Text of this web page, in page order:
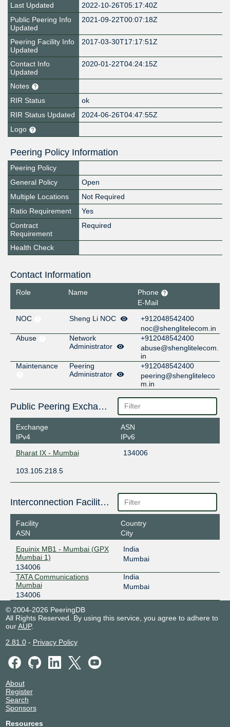
Last Updated
2022-10-26T05:17:40Z
Public Peering Info
Updated
2021-09-22T00:07:18Z
Peering Facility Info
Updated
2017-03-30T17:17:51Z
Contact Info
Updated
2020-01-22T04:24:15Z
Notes
RIR Status
ok
RIR Status Updated
2024-06-26T04:47:55Z
Logo
Peering Policy Information
Peering Policy
General Policy
Open
Multiple Locations
Not Required
Ratio Requirement
Yes
Contract
Requirement
Required
Health Check
Contact Information
Role Name
Phone
E-Mail
NOC
Sheng Li NOC
+912048542400
noc@shenglitelecom.in
Abuse
Network
Administrator
+912048542400
abuse@shenglitelecom.
in
Maintenance
Peering
Administrator
+912048542400
peering@shengliteleco
m.in
Public Peering Exchange Points
Exchange
IPv4
ASN
IPv6
Bharat IX - Mumbai
134006
103.105.218.5
Interconnection Facilities
Facility
ASN
Country
City
Equinix MB1 - Mumbai (GPX
Mumbai 1)
134006
India
Mumbai
TATA Communications
Mumbai
134006
India
Mumbai
© 2004-2026 PeeringDB
All Rights Reserved. By using this service, you agree to adhere to
ourAUP.
2.81.0- Privacy Policy
About
Register
Search
Sponsors
Resources